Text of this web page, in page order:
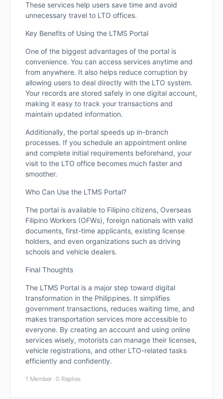
These services help users save time and avoid
unnecessary travel to LTO offices.
Key Benefits of Using the LTMS Portal
One of the biggest advantages of the portal is
convenience. You can access services anytime and
from anywhere. It also helps reduce corruption by
allowing users to deal directly with the LTO system.
Your records are stored safely in one digital account,
making it easy to track your transactions and
maintain updated information.
Additionally, the portal speeds up in-branch
processes. If you schedule an appointment online
and complete initial requirements beforehand, your
visit to the LTO office becomes much faster and
smoother.
Who Can Use the LTMS Portal?
The portal is available to Filipino citizens, Overseas
Filipino Workers (OFWs), foreign nationals with valid
documents, first-time applicants, existing license
holders, and even organizations such as driving
schools and vehicle dealers.
Final Thoughts
The LTMS Portal is a major step toward digital
transformation in the Philippines. It simplifies
government transactions, reduces waiting time, and
makes transportation services more accessible to
everyone. By creating an account and using online
services wisely, motorists can manage their licenses,
vehicle registrations, and other LTO-related tasks
efficiently and confidently.
1 Member · 0 Replies